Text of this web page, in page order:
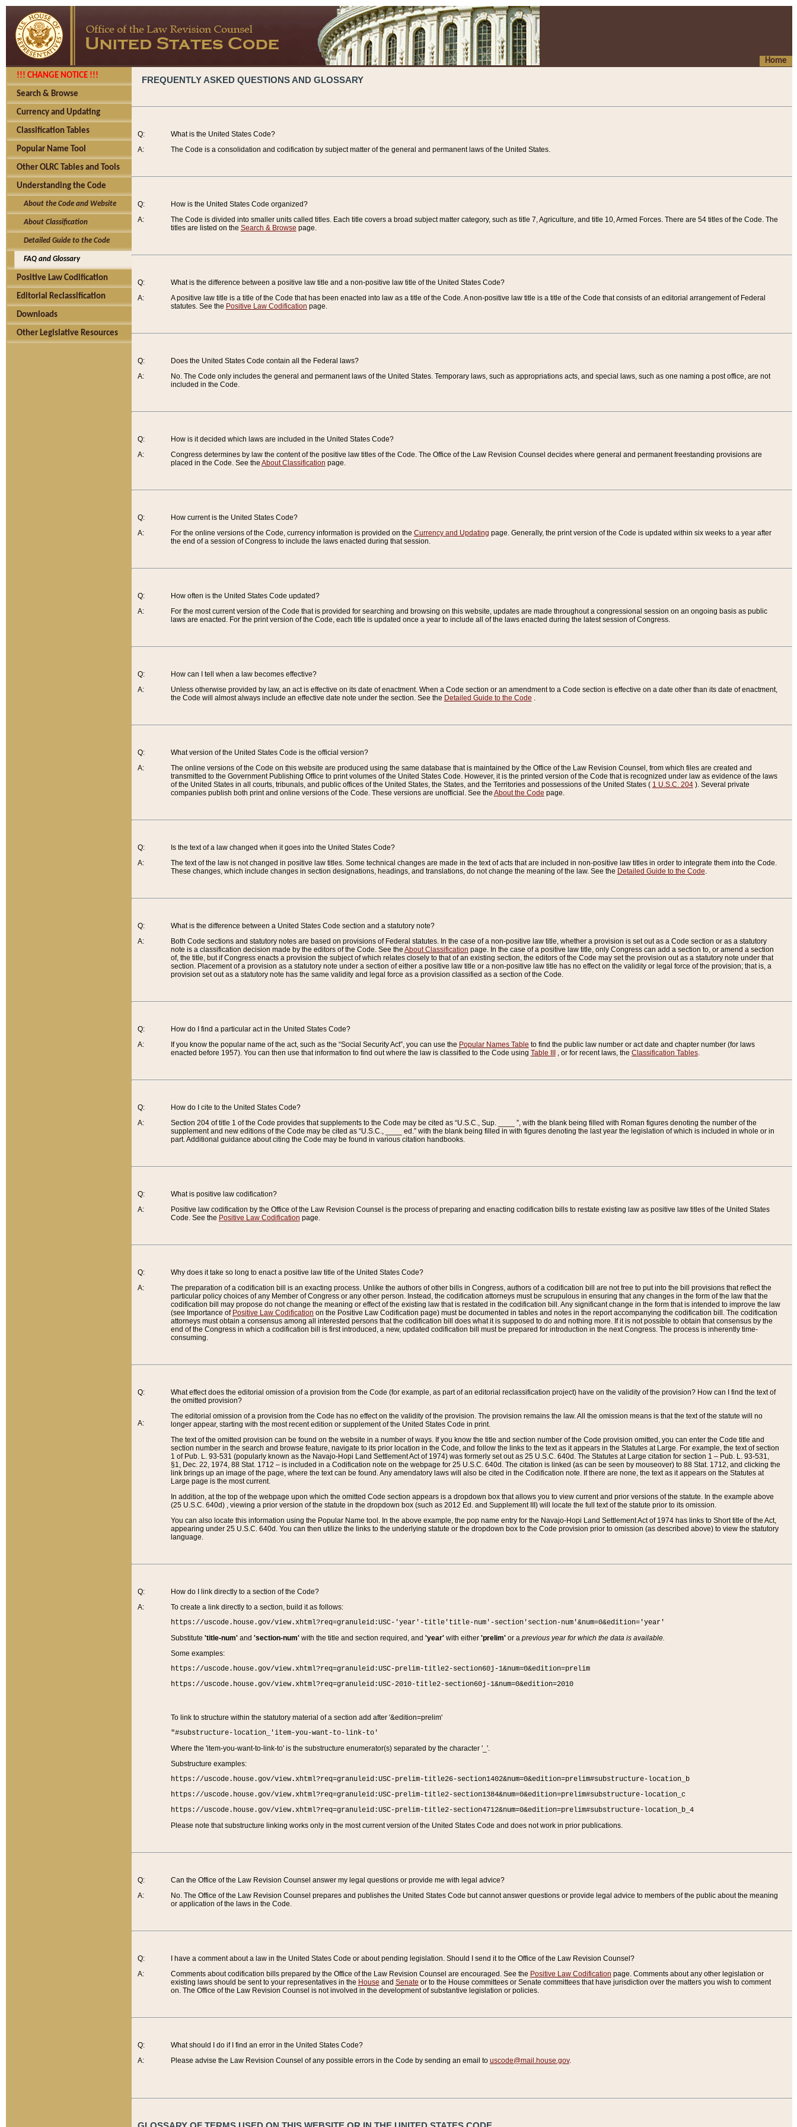
Home
!!! CHANGE NOTICE !!!
Search & Browse
Currency and Updating
Classification Tables
Popular Name Tool
Other OLRC Tables and Tools
Understanding the Code
About the Code and Website
About Classification
Detailed Guide to the Code
FAQ and Glossary
Positive Law Codification
Editorial Reclassification
Downloads
Other Legislative Resources
FREQUENTLY ASKED QUESTIONS AND GLOSSARY
Q:
A:
What is the United States Code?
The Code is a consolidation and codification by subject matter of the general and permanent laws of the United States.
Q:
A:
How is the United States Code organized?
The Code is divided into smaller units called titles. Each title covers a broad subject matter category, such as title 7, Agriculture, and title 10, Armed Forces. There are 54 titles of the Code. The
titles are listed on the Search & Browse page.
Q:
A:
What is the difference between a positive law title and a non-positive law title of the United States Code?
A positive law title is a title of the Code that has been enacted into law as a title of the Code. A non-positive law title is a title of the Code that consists of an editorial arrangement of Federal
statutes. See the Positive Law Codification page.
Q:
A:
Does the United States Code contain all the Federal laws?
No. The Code only includes the general and permanent laws of the United States. Temporary laws, such as appropriations acts, and special laws, such as one naming a post office, are not
included in the Code.
Q:
A:
How is it decided which laws are included in the United States Code?
Congress determines by law the content of the positive law titles of the Code. The Office of the Law Revision Counsel decides where general and permanent freestanding provisions are
placed in the Code. See the About Classification page.
Q:
A:
How current is the United States Code?
For the online versions of the Code, currency information is provided on the Currency and Updating page. Generally, the print version of the Code is updated within six weeks to a year after
the end of a session of Congress to include the laws enacted during that session.
Q:
A:
How often is the United States Code updated?
For the most current version of the Code that is provided for searching and browsing on this website, updates are made throughout a congressional session on an ongoing basis as public
laws are enacted. For the print version of the Code, each title is updated once a year to include all of the laws enacted during the latest session of Congress.
Q:
A:
How can I tell when a law becomes effective?
Unless otherwise provided by law, an act is effective on its date of enactment. When a Code section or an amendment to a Code section is effective on a date other than its date of enactment,
the Code will almost always include an effective date note under the section. See the Detailed Guide to the Code .
Q:
A:
What version of the United States Code is the official version?
The online versions of the Code on this website are produced using the same database that is maintained by the Office of the Law Revision Counsel, from which files are created and
transmitted to the Government Publishing Office to print volumes of the United States Code. However, it is the printed version of the Code that is recognized under law as evidence of the laws
of the United States in all courts, tribunals, and public offices of the United States, the States, and the Territories and possessions of the United States ( 1 U.S.C. 204). Several private
companies publish both print and online versions of the Code. These versions are unofficial. See the About the Code page.
Q:
A:
Is the text of a law changed when it goes into the United States Code?
The text of the law is not changed in positive law titles. Some technical changes are made in the text of acts that are included in non-positive law titles in order to integrate them into the Code.
These changes, which include changes in section designations, headings, and translations, do not change the meaning of the law. See the Detailed Guide to the Code.
Q:
A:
What is the difference between a United States Code section and a statutory note?
Both Code sections and statutory notes are based on provisions of Federal statutes. In the case of a non-positive law title, whether a provision is set out as a Code section or as a statutory
note is a classification decision made by the editors of the Code. See the About Classification page. In the case of a positive law title, only Congress can add a section to, or amend a section
of, the title, but if Congress enacts a provision the subject of which relates closely to that of an existing section, the editors of the Code may set the provision out as a statutory note under that
section. Placement of a provision as a statutory note under a section of either a positive law title or a non-positive law title has no effect on the validity or legal force of the provision; that is, a
provision set out as a statutory note has the same validity and legal force as a provision classified as a section of the Code.
Q:
A:
How do I find a particular act in the United States Code?
If you know the popular name of the act, such as the “Social Security Act”, you can use the Popular Names Table to find the public law number or act date and chapter number (for laws
enacted before 1957). You can then use that information to find out where the law is classified to the Code using Table III , or for recent laws, the Classification Tables.
Q:
A:
How do I cite to the United States Code?
Section 204 of title 1 of the Code provides that supplements to the Code may be cited as “U.S.C., Sup. ____ ”, with the blank being filled with Roman figures denoting the number of the
supplement and new editions of the Code may be cited as “U.S.C., ____ ed.” with the blank being filled in with figures denoting the last year the legislation of which is included in whole or in
part. Additional guidance about citing the Code may be found in various citation handbooks.
Q:
A:
What is positive law codification?
Positive law codification by the Office of the Law Revision Counsel is the process of preparing and enacting codification bills to restate existing law as positive law titles of the United States
Code. See the Positive Law Codification page.
Q:
A:
Why does it take so long to enact a positive law title of the United States Code?
The preparation of a codification bill is an exacting process. Unlike the authors of other bills in Congress, authors of a codification bill are not free to put into the bill provisions that reflect the
particular policy choices of any Member of Congress or any other person. Instead, the codification attorneys must be scrupulous in ensuring that any changes in the form of the law that the
codification bill may propose do not change the meaning or effect of the existing law that is restated in the codification bill. Any significant change in the form that is intended to improve the law
(see Importance of Positive Law Codification on the Positive Law Codification page) must be documented in tables and notes in the report accompanying the codification bill. The codification
attorneys must obtain a consensus among all interested persons that the codification bill does what it is supposed to do and nothing more. If it is not possible to obtain that consensus by the
end of the Congress in which a codification bill is first introduced, a new, updated codification bill must be prepared for introduction in the next Congress. The process is inherently time-
consuming.
Q:
A:
What effect does the editorial omission of a provision from the Code (for example, as part of an editorial reclassification project) have on the validity of the provision? How can I find the text of
the omitted provision?
The editorial omission of a provision from the Code has no effect on the validity of the provision. The provision remains the law. All the omission means is that the text of the statute will no
longer appear, starting with the most recent edition or supplement of the United States Code in print.
The text of the omitted provision can be found on the website in a number of ways. If you know the title and section number of the Code provision omitted, you can enter the Code title and
section number in the search and browse feature, navigate to its prior location in the Code, and follow the links to the text as it appears in the Statutes at Large. For example, the text of section
1 of Pub. L. 93-531 (popularly known as the Navajo-Hopi Land Settlement Act of 1974) was formerly set out as 25 U.S.C. 640d. The Statutes at Large citation for section 1 – Pub. L. 93-531,
§1, Dec. 22, 1974, 88 Stat. 1712 – is included in a Codification note on the webpage for 25 U.S.C. 640d. The citation is linked (as can be seen by mouseover) to 88 Stat. 1712, and clicking the
link brings up an image of the page, where the text can be found. Any amendatory laws will also be cited in the Codification note. If there are none, the text as it appears on the Statutes at
Large page is the most current.
In addition, at the top of the webpage upon which the omitted Code section appears is a dropdown box that allows you to view current and prior versions of the statute. In the example above
(25 U.S.C. 640d) , viewing a prior version of the statute in the dropdown box (such as 2012 Ed. and Supplement III) will locate the full text of the statute prior to its omission.
You can also locate this information using the Popular Name tool. In the above example, the pop name entry for the Navajo-Hopi Land Settlement Act of 1974 has links to Short title of the Act,
appearing under 25 U.S.C. 640d. You can then utilize the links to the underlying statute or the dropdown box to the Code provision prior to omission (as described above) to view the statutory
language.
Q:
A:
How do I link directly to a section of the Code?
To create a link directly to a section, build it as follows:
https://uscode.house.gov/view.xhtml?req=granuleid:USC-'year'-title'title-num'-section'section-num'&num=0&edition='year'
Substitute 'title-num'and 'section-num'with the title and section required, and 'year'with either 'prelim'or a previous year for which the data is available.
Some examples:
https://uscode.house.gov/view.xhtml?req=granuleid:USC-prelim-title2-section60j-1&num=0&edition=prelim
https://uscode.house.gov/view.xhtml?req=granuleid:USC-2010-title2-section60j-1&num=0&edition=2010
To link to structure within the statutory material of a section add after '&edition=prelim'
"#substructure-location_'item-you-want-to-link-to'
Where the 'item-you-want-to-link-to' is the substructure enumerator(s) separated by the character '_'.
Substructure examples:
https://uscode.house.gov/view.xhtml?req=granuleid:USC-prelim-title26-section1402&num=0&edition=prelim#substructure-location_b
https://uscode.house.gov/view.xhtml?req=granuleid:USC-prelim-title2-section1384&num=0&edition=prelim#substructure-location_c
https://uscode.house.gov/view.xhtml?req=granuleid:USC-prelim-title2-section4712&num=0&edition=prelim#substructure-location_b_4
Please note that substructure linking works only in the most current version of the United States Code and does not work in prior publications.
Q:
A:
Can the Office of the Law Revision Counsel answer my legal questions or provide me with legal advice?
No. The Office of the Law Revision Counsel prepares and publishes the United States Code but cannot answer questions or provide legal advice to members of the public about the meaning
or application of the laws in the Code.
Q:
A:
I have a comment about a law in the United States Code or about pending legislation. Should I send it to the Office of the Law Revision Counsel?
Comments about codification bills prepared by the Office of the Law Revision Counsel are encouraged. See the Positive Law Codification page. Comments about any other legislation or
existing laws should be sent to your representatives in the House and Senate or to the House committees or Senate committees that have jurisdiction over the matters you wish to comment
on. The Office of the Law Revision Counsel is not involved in the development of substantive legislation or policies.
Q:
A:
What should I do if I find an error in the United States Code?
Please advise the Law Revision Counsel of any possible errors in the Code by sending an email to uscode@mail.house.gov.